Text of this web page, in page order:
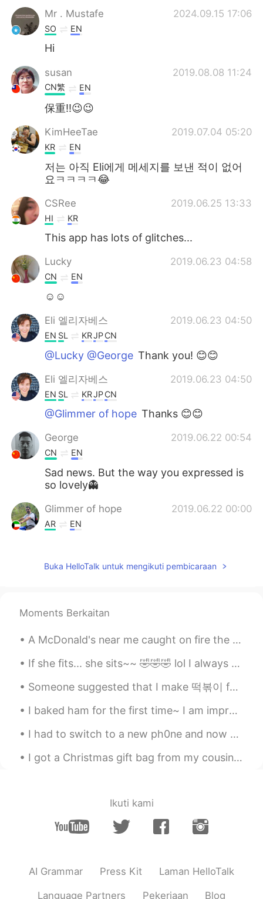
Mr . Mustafe
2024.09.15 17:06
SO EN
Hi
susan 2019.08.08 11:24
CN繁 EN
保重!!😉😉
KimHeeTae 2019.07.04 05:20
KR EN
저는 아직 Eli에게 메세지를 보낸 적이 없어
요ㅋㅋㅋㅋ😂
CSRee 2019.06.25 13:33
HI KR
This app has lots of glitches...
Lucky 2019.06.23 04:58
CN EN
☺☺
Eli 엘리자베스 2019.06.23 04:50
EN SL KRJPCN
@Lucky @George Thank you! 😊😊
Eli 엘리자베스 2019.06.23 04:50
EN SL KRJPCN
@Glimmer of hope Thanks 😊😊
George 2019.06.22 00:54
CN EN
Sad news. But the way you expressed is
so lovely👻
Glimmer of hope 2019.06.22 00:00
AR EN
😥
Lucky 2019.06.21 23:16
Buka HelloTalk untuk mengikuti pembicaraan
Moments Berkaitan
A McDonald's near me caught on fire the other day because of someone's reckless disposal of their...
If she fits... she sits~~ 🤣🤣🤣 lol I always keep a cardboard box laying around for her to play w...
Someone suggested that I make 떡볶이 for dinner~ But I made 라볶이 instead~ 😂 It was delicious~ 🤤 Th...
I baked ham for the first time~ I am impressed with how amazing it tastes! Now I am just sitti...
I had to switch to a new ph0ne and now all of my mess@ges are gone.... 😱😱😱 Please.. mess@ge me i...
I got a Christmas gift bag from my cousin's family~ ❤ It included a cute Christmas card with our...
Ikuti kami
AI Grammar Press Kit Laman HelloTalk
Language Partners Pekerjaan Blog